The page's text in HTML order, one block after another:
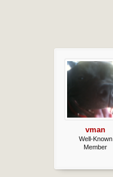
vman
Well-Known
Member